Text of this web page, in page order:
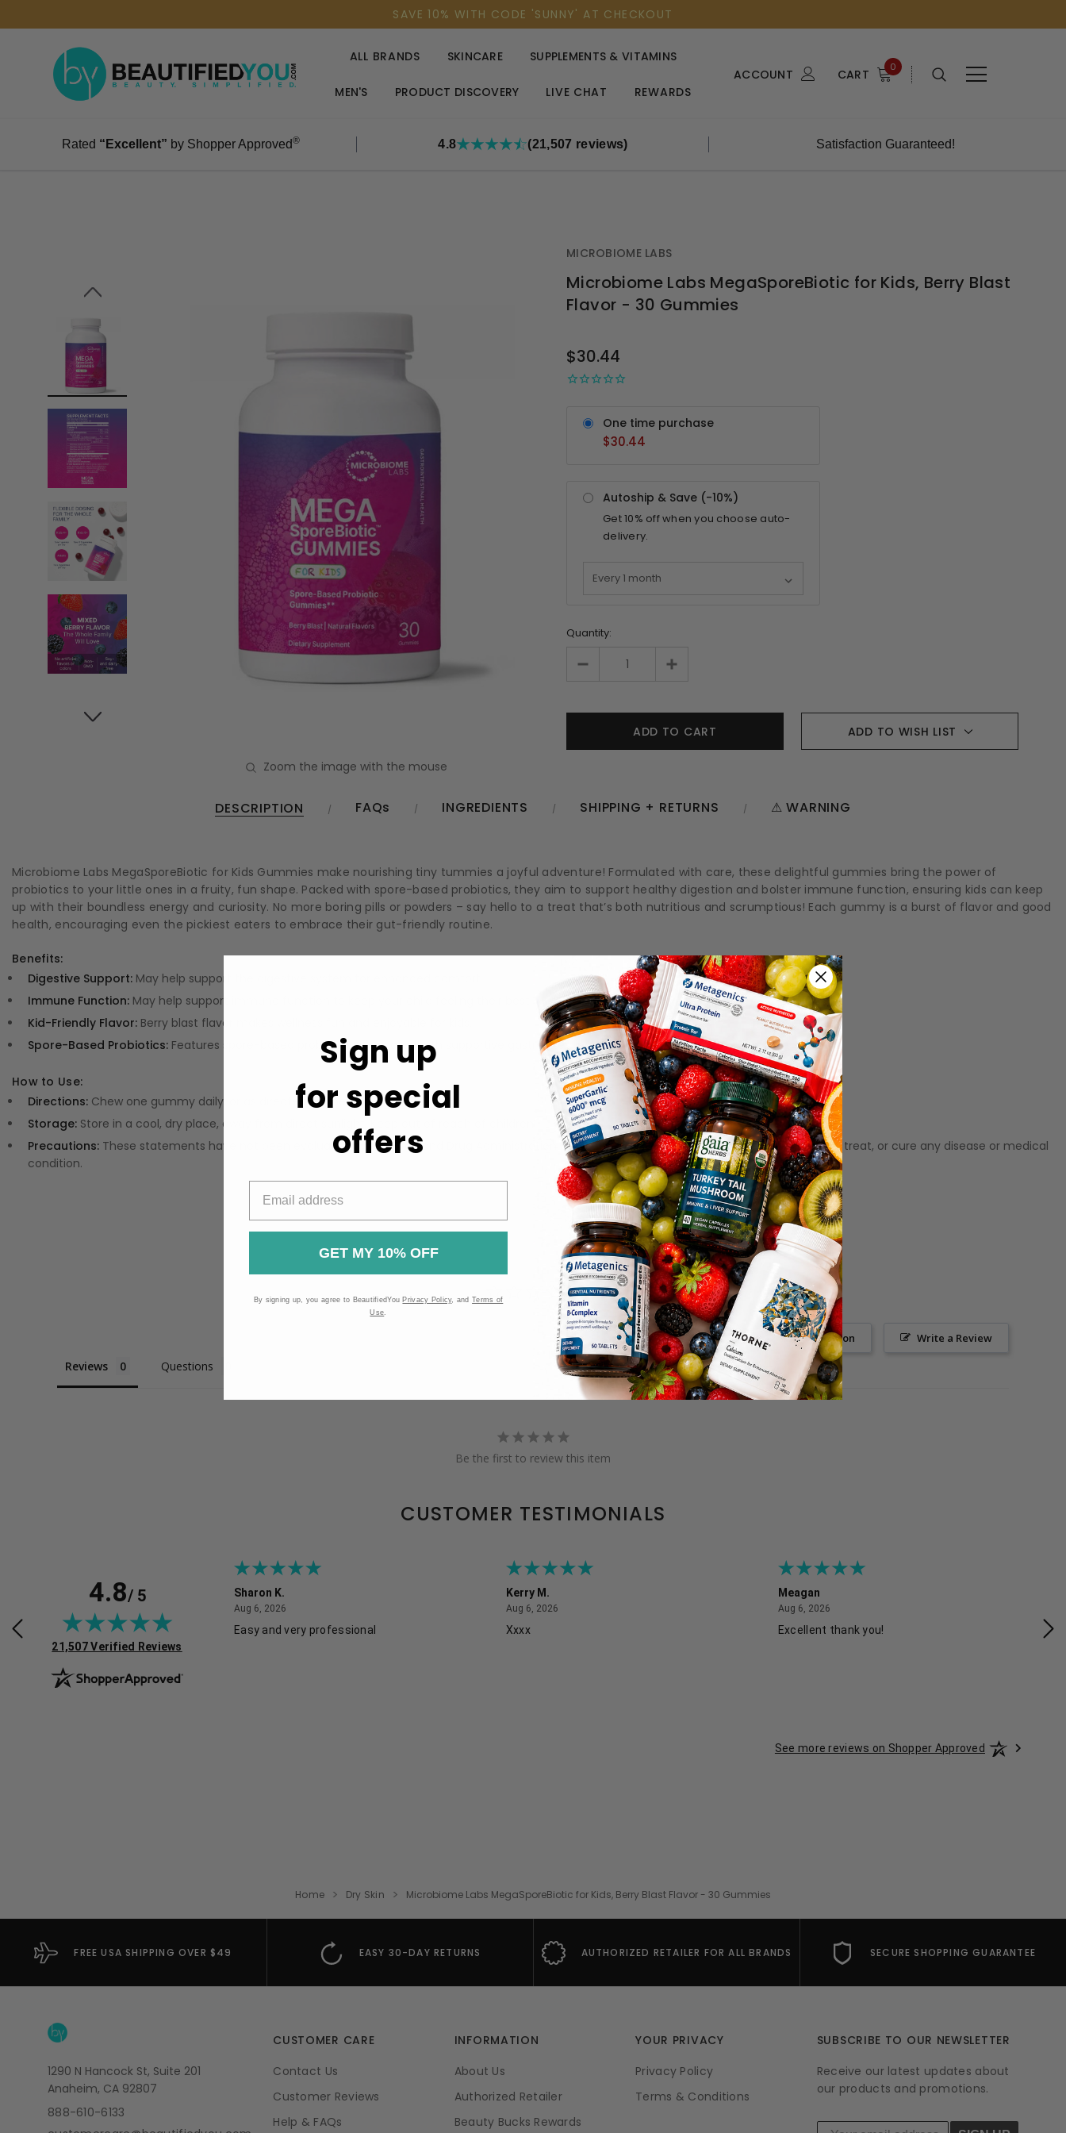
SAVE 10% WITH CODE 'SUNNY' AT CHECKOUT
ALL BRANDS SKINCARE SUPPLEMENTS & VITAMINS
MEN'S PRODUCT DISCOVERY LIVE CHAT REWARDS
ACCOUNT CART 0
Rated “Excellent” by Shopper Approved® 4.8 (21,507 reviews) Satisfaction Guaranteed!
Zoom the image with the mouse
MICROBIOME LABS
Microbiome Labs MegaSporeBiotic for Kids, Berry Blast
Flavor - 30 Gummies
STOCK
$30.44
One time purchase
$30.44
Autoship & Save (-10%)
Get10% off when you choose auto-
delivery.
Quantity:
ADD TO WISH LIST
DESCRIPTION FAQs INGREDIENTS SHIPPING + RETURNS ⚠ WARNING
Microbiome Labs MegaSporeBiotic for Kids Gummies make nourishing tiny tummies a joyful adventure! Formulated with care, these delightful gummies bring the power of
probiotics to your little ones in a fruity, fun shape. Packed with spore-based probiotics, they aim to support healthy digestion and bolster immune function, ensuring kids can keep
up with their boundless energy and curiosity. No more boring pills or powders – say hello to a treat that’s both nutritious and scrumptious! Each gummy is a burst of flavor and good
health, encouraging even the pickiest eaters to embrace their gut-friendly routine.
Benefits:
Digestive Support: May help support the digestive system for enhanced comfort.
Immune Function: May help support immune function to keep your child feeling their best.
Kid-Friendly Flavor: Berry blast flavor makes wellness fun and enjoyable for kids.
Spore-Based Probiotics: Features spore-based probiotics associated with supportive gastrointestinal health.
How to Use:
Directions: Chew one gummy daily, or as directed on the packaging.
Storage: Store in a cool, dry place, away from direct sunlight. Keep out of reach of children.
Precautions: These statements have not been evaluated by the Food and Drug Administration (FDA). These products are not meant to diagnose‚ treat, or cure any disease or medical
condition.
Write a Review
Ask a Question
Reviews Questions
Be the first to review this item
CUSTOMER TESTIMONIALS
4.8/ 5
(opens in new tab)
21,507 Verified Reviews
and good pricing.
Sharon K.
Aug 6, 2026August 6, 2026
Easy and very professional
Kerry M.
Aug 6, 2026August 6, 2026
Xxxx
Meagan
Aug 6, 2026August 6, 2026
Excellent thank you!
See more reviews on Shopper Approved
Home Dry Skin Microbiome Labs MegaSporeBiotic for Kids, Berry Blast Flavor - 30 Gummies
FREE USA SHIPPING OVER $49 EASY 30-DAY RETURNS AUTHORIZED RETAILER FOR ALL BRANDS SECURE SHOPPING GUARANTEE
1290 N Hancock St, Suite 201
Anaheim, CA 92807
888-610-6133
CUSTOMER CARE
Contact Us
Customer Reviews
Help & FAQs
INFORMATION
About Us
Authorized Retailer
Beauty Bucks Rewards
YOUR PRIVACY
Privacy Policy
Terms & Conditions
SUBSCRIBE TO OUR NEWSLETTER
Receive our latest updates about
our products and promotions.
Sign up
for special
offers
GET MY 10% OFF
By signing up, you agree to BeautifiedYou Privacy Policy, andTerms of
Use